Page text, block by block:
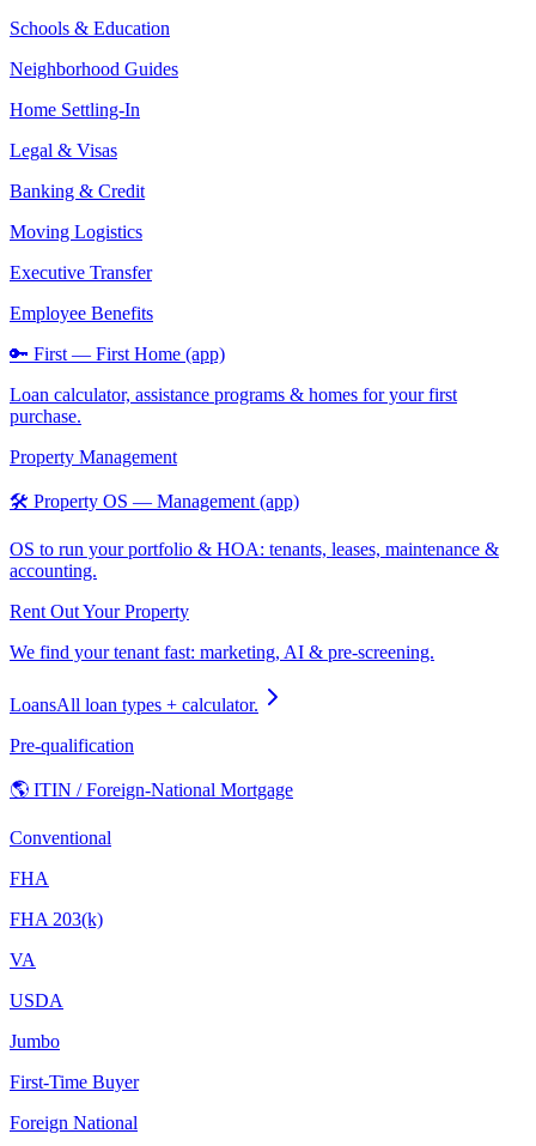
Schools & Education
Neighborhood Guides
Home Settling-In
Legal & Visas
Banking & Credit
Moving Logistics
Executive Transfer
Employee Benefits
🔑 First — First Home (app)
Loan calculator, assistance programs & homes for your first
purchase.
Property Management
🛠️ Property OS — Management (app)
OS to run your portfolio & HOA: tenants, leases, maintenance &
accounting.
Rent Out Your Property
We find your tenant fast: marketing, AI & pre-screening.
LoansAll loan types + calculator.
Pre-qualification
🌎 ITIN / Foreign-National Mortgage
Conventional
FHA
FHA 203(k)
VA
USDA
Jumbo
First-Time Buyer
Foreign National